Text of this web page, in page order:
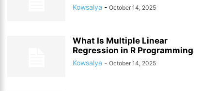
Kowsalya - October 14, 2025
What Is Multiple Linear
Regression in R Programming
Kowsalya - October 14, 2025